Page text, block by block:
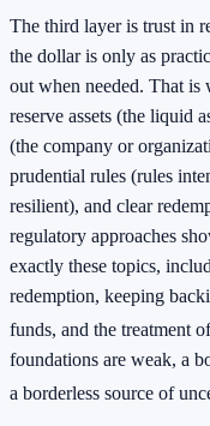
The third layer is trust in
the dollar is only as
out when needed. That
reserve assets (the liquid
(the company or
prudential rules (rules
resilient), and clear
regulatory approaches
exactly these topics,
redemption, keeping
funds, and the treatment
foundations are weak, a
a borderless source of